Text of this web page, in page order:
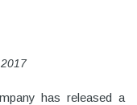
has released a